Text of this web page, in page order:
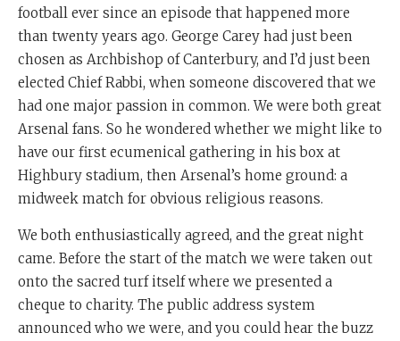
football ever since an episode that happened more
than twenty years ago. George Carey had just been
chosen as Archbishop of Canterbury, and I’d just been
elected Chief Rabbi, when someone discovered that we
had one major passion in common. We were both great
Arsenal fans. So he wondered whether we might like to
have our first ecumenical gathering in his box at
Highbury stadium, then Arsenal’s home ground: a
midweek match for obvious religious reasons.
We both enthusiastically agreed, and the great night
came. Before the start of the match we were taken out
onto the sacred turf itself where we presented a
cheque to charity. The public address system
announced who we were, and you could hear the buzz